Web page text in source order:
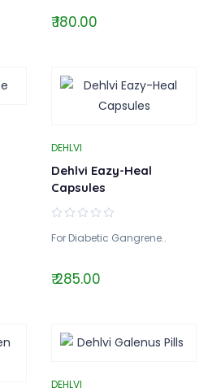
₹ 180.00
DEHLVI
Dehlvi Eazy-Heal
Capsules
For Diabetic Gangrene..
₹ 285.00
DEHLVI